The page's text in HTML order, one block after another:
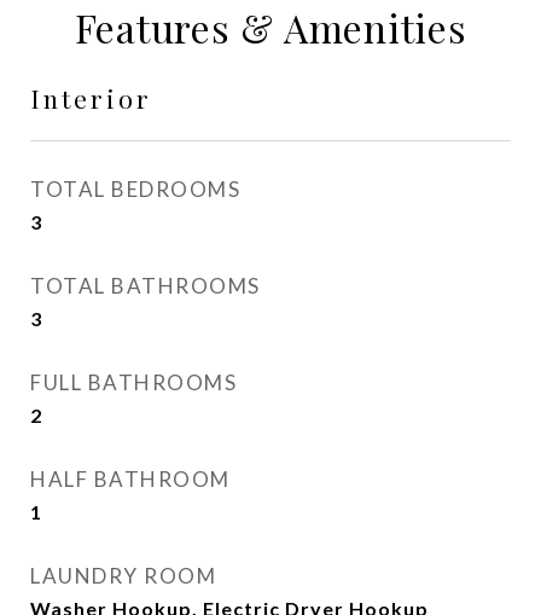
Features & Amenities
Interior
TOTAL BEDROOMS
3
TOTAL BATHROOMS
3
FULL BATHROOMS
2
HALF BATHROOM
1
LAUNDRY ROOM
Washer Hookup, Electric Dryer Hookup